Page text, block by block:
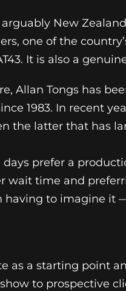
New
one of the
It is also a
Allan Tongs has
1983. In recent
the latter that has
prefer a
wait time and
having to imagine it
as a starting point
to prospective